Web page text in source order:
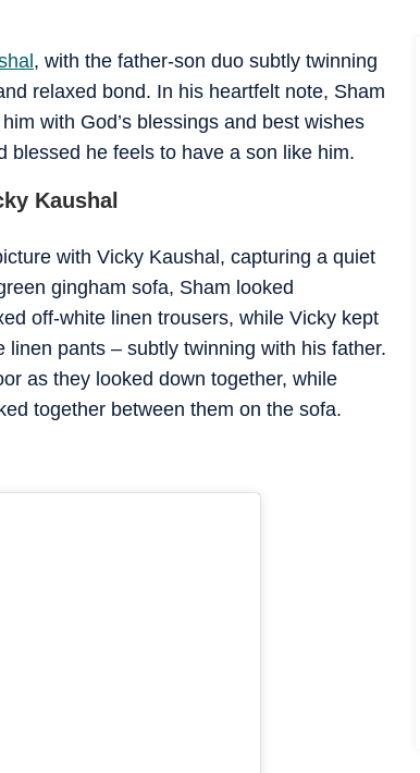
, with the father-son duo subtly twinning
relaxed bond. In his heartfelt note, Sham
with God’s blessings and best wishes
blessed he feels to have a son like him.
Kaushal
with Vicky Kaushal, capturing a quiet
gingham sofa, Sham looked
off-white linen trousers, while Vicky kept
pants – subtly twinning with his father.
as they looked down together, while
together between them on the sofa.